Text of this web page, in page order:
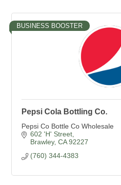
BUSINESS BOOSTER
Pepsi Cola Bottling Co.
Pepsi Co Bottle Co Wholesale
602 'H' Street
Brawley CA 92227
(760) 344-4383